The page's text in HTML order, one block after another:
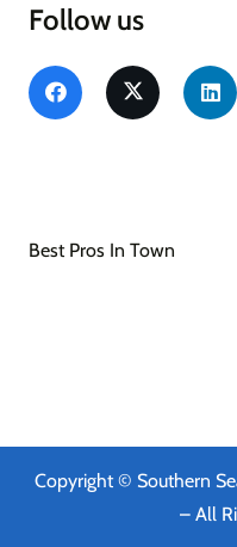
Follow us
Best Pros In Town
Copyright © Southern
– All